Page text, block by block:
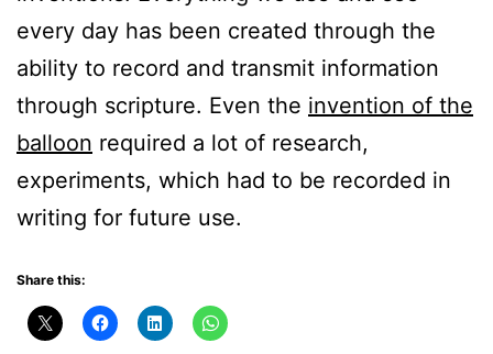
every day has been created through the
ability to record and transmit information
through scripture. Even the invention of the
balloon required a lot of research,
experiments, which had to be recorded in
writing for future use.
Share this: